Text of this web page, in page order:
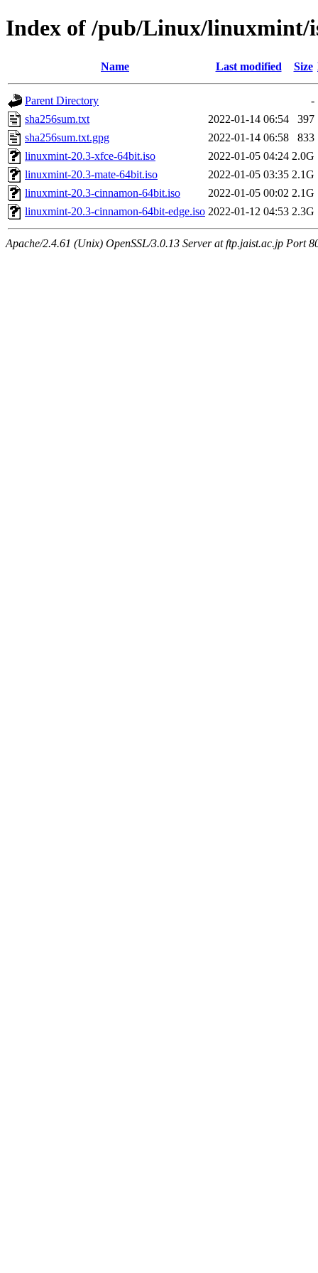
Index of /pub/Linux/linuxmint/
Name Last modified Size
Parent Directory
-
sha256sum.txt
2022-01-14 06:54
397
sha256sum.txt.gpg
2022-01-14 06:58
833
linuxmint-20.3-xfce-64bit.iso
2022-01-05 04:24 2.0G
linuxmint-20.3-mate-64bit.iso
2022-01-05 03:35 2.1G
linuxmint-20.3-cinnamon-64bit.iso
2022-01-05 00:02 2.1G
linuxmint-20.3-cinnamon-64bit-edge.iso 2022-01-12 04:53 2.3G
Apache/2.4.61 (Unix) OpenSSL/3.0.13 Server at ftp.jaist.ac.jp Port